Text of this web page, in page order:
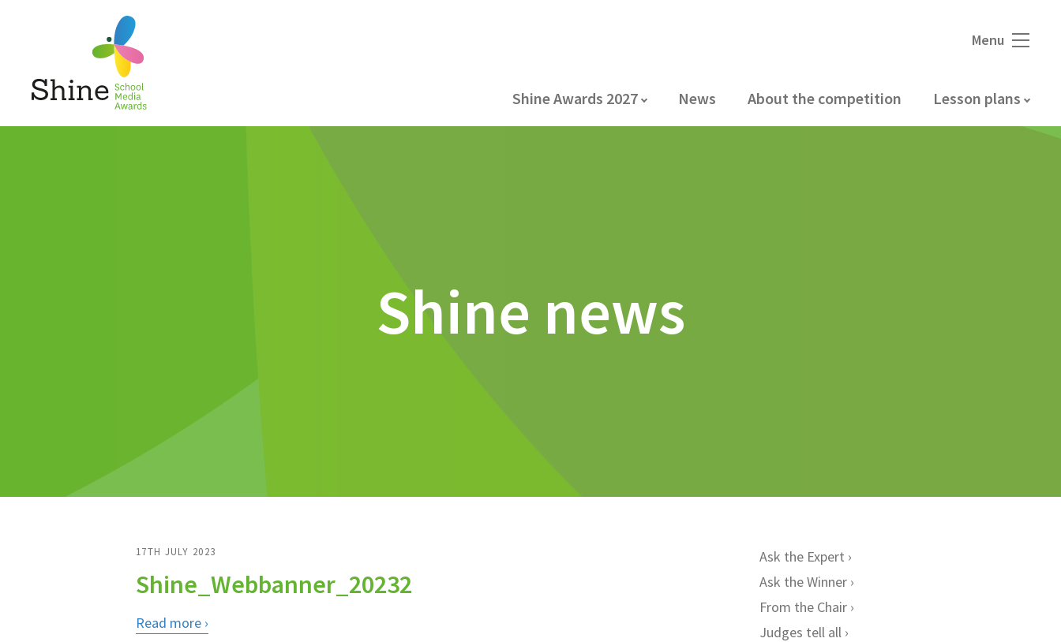
Shine Awards 2027 News About the competition Lesson plans
Menu
Shine news
17TH JULY 2023
Shine_Webbanner_20232
Read more
Ask the Expert
Ask the Winner
From the Chair
Judges tell all